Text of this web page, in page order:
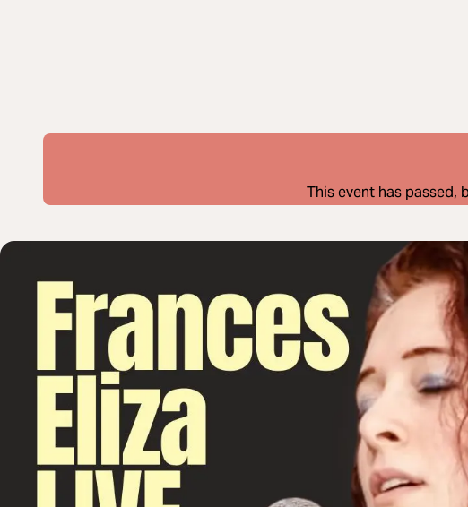
This event has passed,